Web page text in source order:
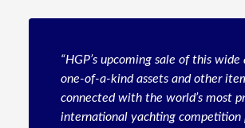
“HGP’s upcoming sale of this wide
one-of-a-kind assets and other
connected with the world’s most
international yachting competition